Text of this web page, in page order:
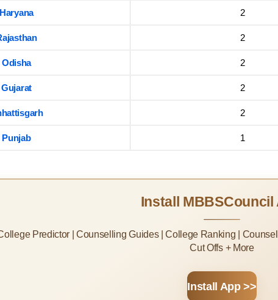
Haryana 2
2
Odisha 2
Gujarat 2
2
Punjab 1
Install MBBSCouncil
Predictor | Counselling Guides | College Ranking |
Cut Offs + More
Install App >>